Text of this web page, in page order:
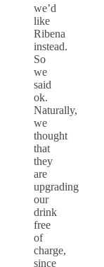
we’d
like
Ribena
instead.
So
we
said
ok.
Naturally,
we
thought
that
they
are
upgrading
our
drink
free
of
charge,
since